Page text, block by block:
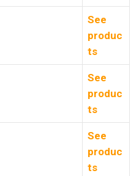
See
produc
ts
See
produc
ts
See
produc
ts